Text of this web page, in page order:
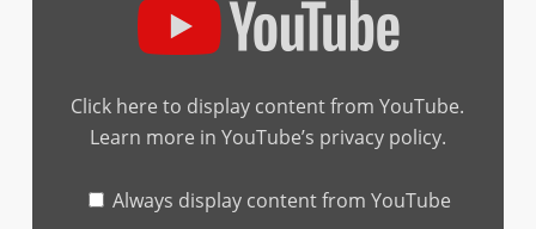
Click here to display content from YouTube.
Learn more in YouTube’s privacy policy.
Always display content from YouTube